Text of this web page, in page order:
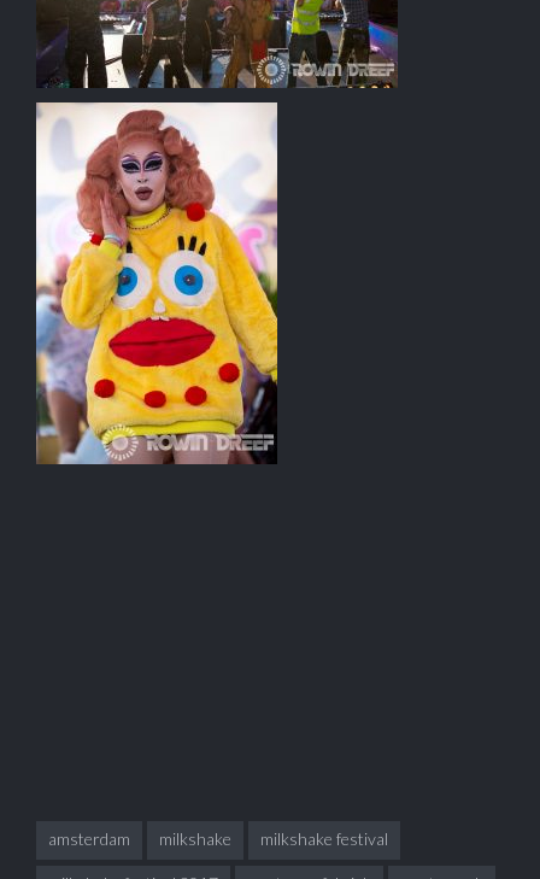
amsterdam milkshake milkshake festival